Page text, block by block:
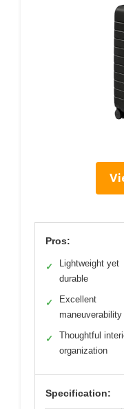
Pros:
✓
Lightweight yet
durable
✓
Excellent
maneuverability
✓
Thoughtful
organization
Specification: